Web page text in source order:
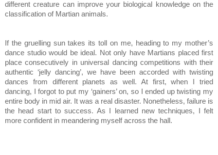
different creature can improve your biological knowledge on the
classification of Martian animals.
If the gruelling sun takes its toll on me, heading to my mother’s
dance studio would be ideal. Not only have Martians placed first
place consecutively in universal dancing competitions with their
authentic ‘jelly dancing’, we have been accorded with twisting
dances from different planets as well. At first, when I tried
dancing, I forgot to put my ‘gainers’ on, so I ended up twisting my
entire body in mid air. It was a real disaster. Nonetheless, failure is
the head start to success. As I learned new techniques, I felt
more confident in meandering myself across the hall.